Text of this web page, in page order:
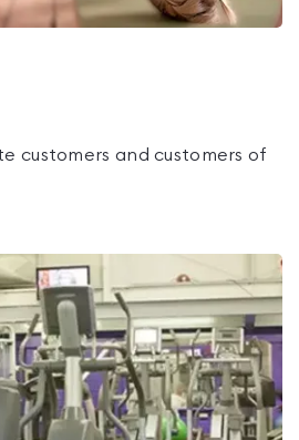
customers and customers of